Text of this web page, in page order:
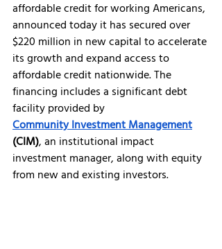
affordable credit for working Americans,
announced today it has secured over
$220 million in new capital to accelerate
its growth and expand access to
affordable credit nationwide. The
financing includes a significant debt
facility provided by
Community Investment Management
(CIM), an institutional impact
investment manager, along with equity
from new and existing investors.